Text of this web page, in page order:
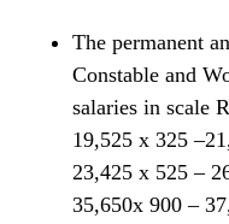
The permanent
Constable and
salaries in scale
19,525 x 325
23,425 x 525 –
35,650x 900 –